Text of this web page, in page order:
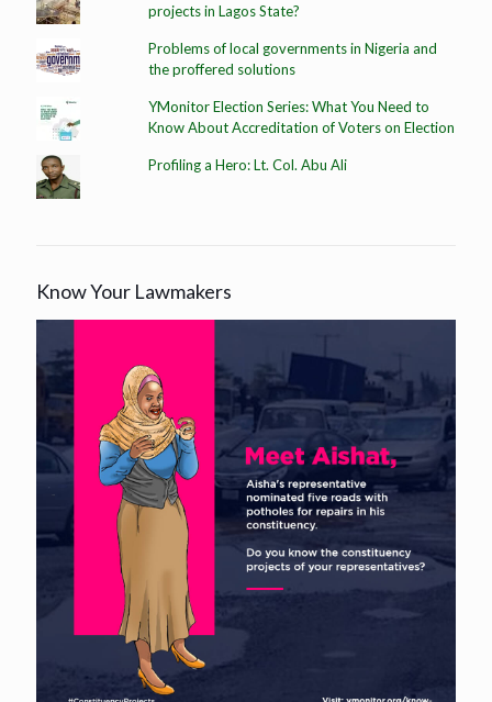
projects in Lagos State?
Problems of local governments in Nigeria and
the proffered solutions
YMonitor Election Series: What You Need to
Know About Accreditation of Voters on Election
Profiling a Hero: Lt. Col. Abu Ali
Know Your Lawmakers